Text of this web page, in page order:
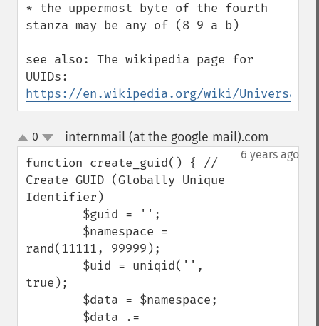
* the uppermost byte of the fourth
stanza may be any of (8 9 a b)
see also: The wikipedia page for
https://en.wikipedia.org/wiki/
up
down
0 internmail (at the google mail).com
6 years ago
function create_guid() { //
Create GUID (Globally Unique
Identifier)
rand(11111, 99999);
true);